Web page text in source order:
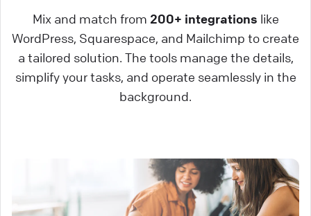
Mix and match from 200+ integrations like
WordPress, Squarespace, and Mailchimp to create
a tailored solution. The tools manage the details,
simplify your tasks, and operate seamlessly in the
background.